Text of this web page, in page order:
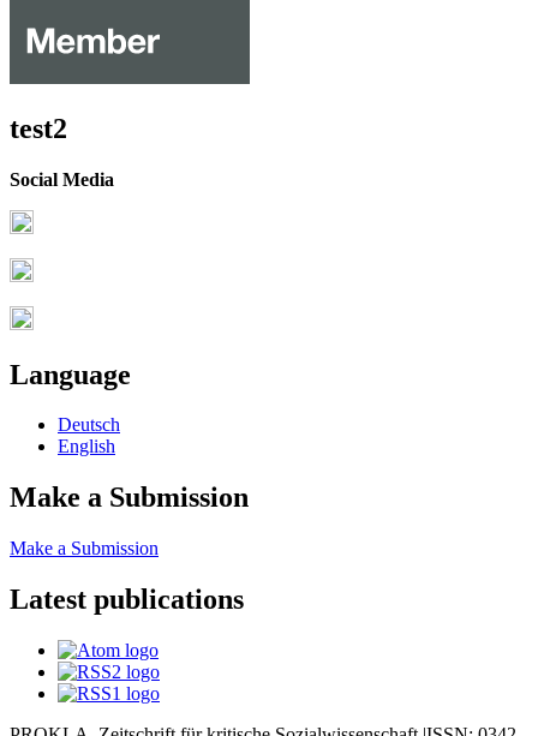
test2
Social Media
Language
Deutsch
English
Make a Submission
Make a Submission
Latest publications